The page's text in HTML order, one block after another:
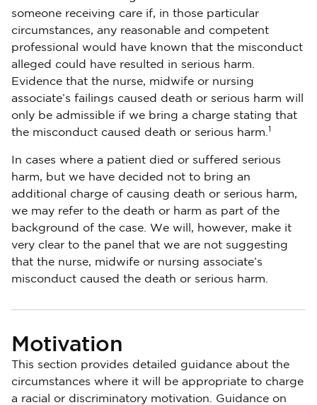
someone receiving care if, in those particular
circumstances, any reasonable and competent
professional would have known that the misconduct
alleged could have resulted in serious harm.
Evidence that the nurse, midwife or nursing
associate’s failings caused death or serious harm will
only be admissible if we bring a charge stating that
the misconduct caused death or serious harm.1
In cases where a patient died or suffered serious
harm, but we have decided not to bring an
additional charge of causing death or serious harm,
we may refer to the death or harm as part of the
background of the case. We will, however, make it
very clear to the panel that we are not suggesting
that the nurse, midwife or nursing associate’s
misconduct caused the death or serious harm.
Motivation
This section provides detailed guidance about the
circumstances where it will be appropriate to charge
a racial or discriminatory motivation. Guidance on